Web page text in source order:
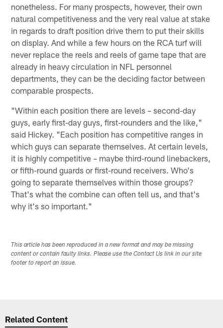
nonetheless. For many prospects, however, their own
natural competitiveness and the very real value at stake
in regards to draft position drive them to put their skills
on display. And while a few hours on the RCA turf will
never replace the reels and reels of game tape that are
already in heavy circulation in NFL personnel
departments, they can be the deciding factor between
comparable prospects.
"Within each position there are levels – second-day
guys, early first-day guys, first-rounders and the like,"
said Hickey. "Each position has competitive ranges in
which guys can separate themselves. At certain levels,
it is highly competitive – maybe third-round linebackers,
or fifth-round guards or first-round receivers. Who's
going to separate themselves within those groups?
That's what the combine can often tell us, and that's
why it's so important."
This article has been reproduced in a new format and may be missing
content or contain faulty links. Please use the Contact Us link in our site
footer to report an issue.
Related Content